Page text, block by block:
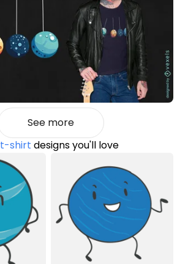
See more
t-shirt designs you'll love